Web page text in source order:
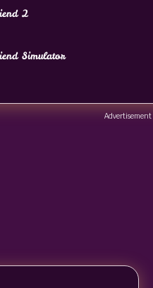
2
Simulator
Advertisement